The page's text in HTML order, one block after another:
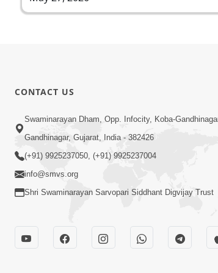
CONTACT US
Swaminarayan Dham, Opp. Infocity, Koba-
Gandhinagar, Gujarat, India - 382426
(+91) 9925237050, (+91) 9925237004
info@smvs.org
Shri Swaminarayan Sarvopari Siddhant Digvijay Trust